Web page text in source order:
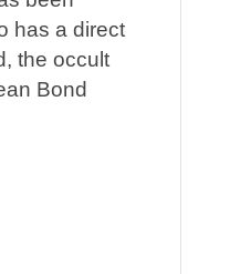
has a direct
the occult
Bond